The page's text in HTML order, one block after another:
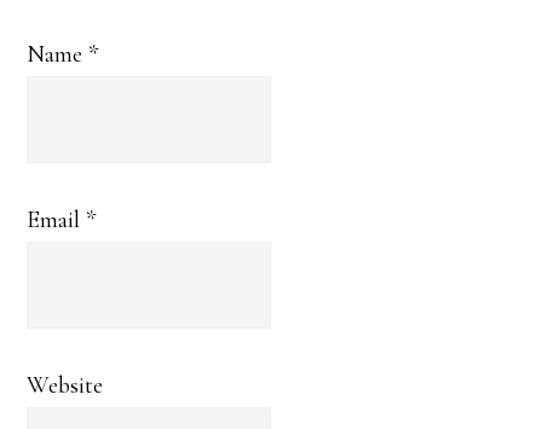
Name *
Email *
Website